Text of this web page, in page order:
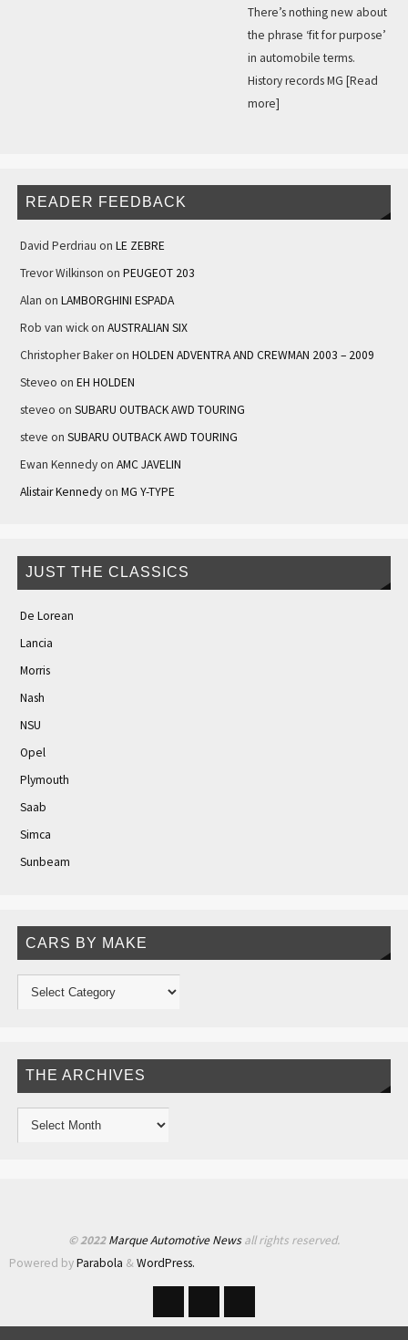
There’s nothing new about
the phrase ‘fit for purpose’
in automobile terms.
History records MG [Read
more]
READER FEEDBACK
David Perdriau on LE ZEBRE
Trevor Wilkinson on PEUGEOT 203
Alan on LAMBORGHINI ESPADA
Rob van wickon AUSTRALIAN SIX
Christopher Bakeron HOLDEN ADVENTRA AND CREWMAN 2003 – 2009
Steveo on EH HOLDEN
steveo on SUBARU OUTBACK AWD TOURING
steve on SUBARU OUTBACK AWD TOURING
Ewan Kennedyon AMC JAVELIN
Alistair Kennedyon MG Y-TYPE
JUST THE CLASSICS
De Lorean
Lancia
Morris
Nash
NSU
Opel
Plymouth
Saab
Simca
Sunbeam
CARS BY MAKE
THE ARCHIVES
© 2022Marque Automotive Newsall rights reserved.
Powered byParabola &WordPress.